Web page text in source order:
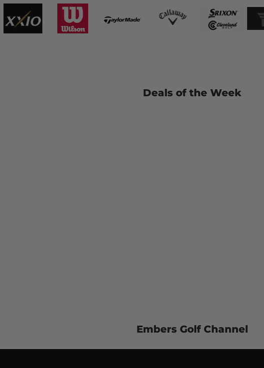
Deals of the Week
Embers Golf Channel